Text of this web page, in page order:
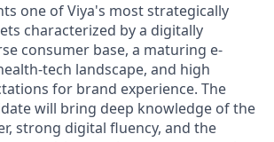
one of Viya's most strategically
characterized by a digitally
consumer base, a maturing e-
tech landscape, and high
for brand experience. The
will bring deep knowledge of the
strong digital fluency, and the